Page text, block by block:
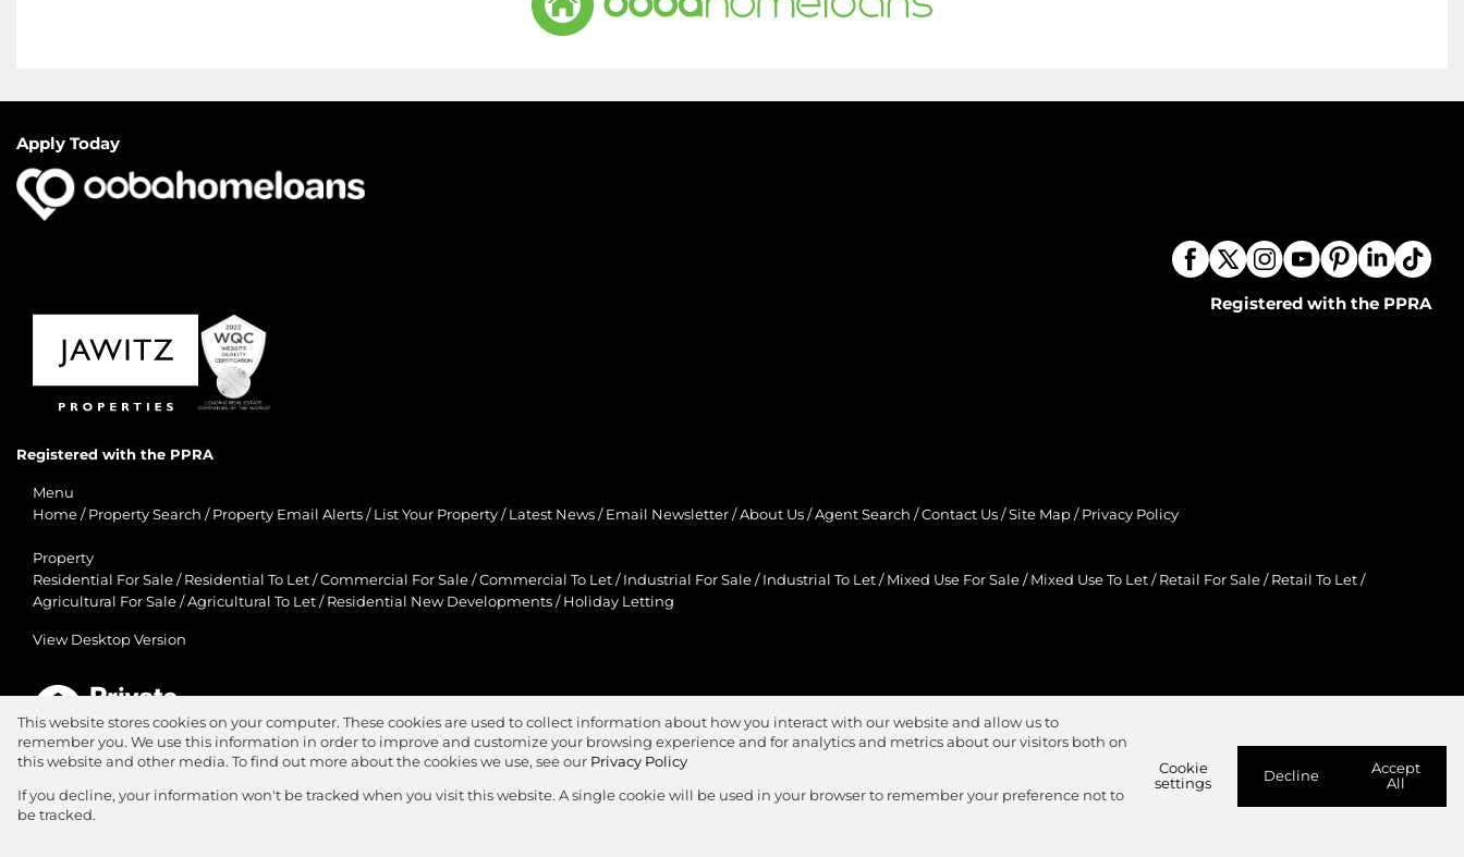
Apply Today
Registered with the PPRA
Registered with the PPRA
Menu
Home / Property Search / Property Email Alerts / List Your Property / Latest News / Email Newsletter /About Us /Agent Search /Contact Us /Site Map / Privacy Policy
Property
Residential For Sale / Residential To Let /Commercial For Sale /Commercial To Let / Industrial For Sale / Industrial To Let / Mixed Use For Sale / Mixed Use To Let / Retail For Sale / Retail To Let /
Agricultural For Sale /Agricultural To Let / Residential New Developments / Holiday Letting
View Desktop Version
Agent Zone
Website Powered byProp Data
This website stores cookies on your computer. These cookies are used to collect information about how you interact with our website and allow us to
remember you. We use this information in order to improve and customize your browsing experience and for analytics and metrics about our visitors both on
this website and other media. To find out more about the cookies we use, see our Privacy Policy
If you decline, your information won't be tracked when you visit this website. A single cookie will be used in your browser to remember your preference not to
be tracked.
Cookie
settings
Decline
Accept
All